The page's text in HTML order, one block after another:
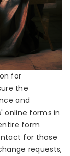
for
the
and
online forms in
form
for those
requests,